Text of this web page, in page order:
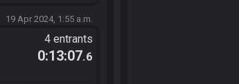
19 Apr 2024, 1:55 a.m.
4 entrants
0:13:07.6